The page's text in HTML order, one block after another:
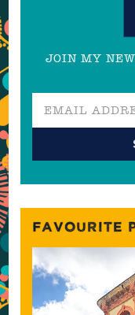
JOIN MY
FAVOURITE